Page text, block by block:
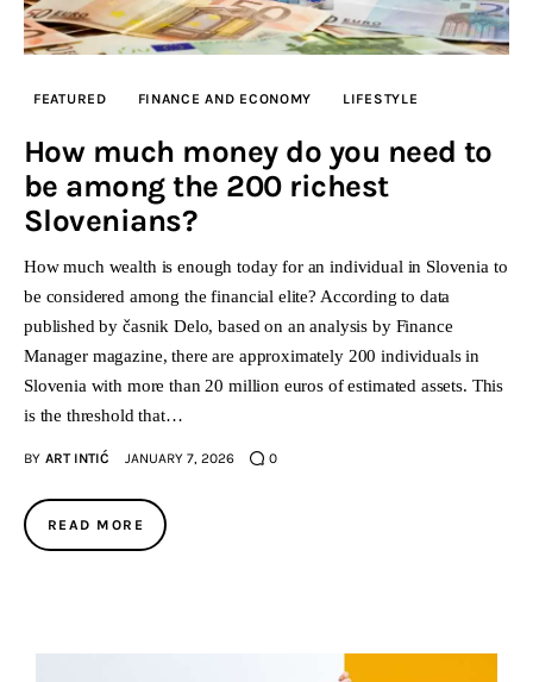
FEATURED FINANCE AND ECONOMY LIFESTYLE
How much money do you need to
be among the 200 richest
Slovenians?
How much wealth is enough today for an individual in Slovenia to
be considered among the financial elite? According to data
published by časnik Delo, based on an analysis by Finance
Manager magazine, there are approximately 200 individuals in
Slovenia with more than 20 million euros of estimated assets. This
is the threshold that…
BY ART INTIĆ JANUARY 7, 2026 0
READ MORE